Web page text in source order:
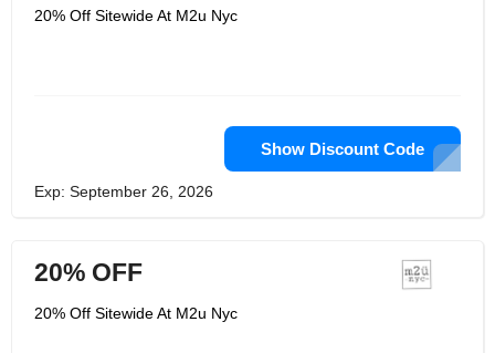
20% Off Sitewide At M2u Nyc
Show Discount Code
Exp: September 26, 2026
20% OFF
20% Off Sitewide At M2u Nyc